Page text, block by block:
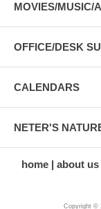
MOVIES/MUSIC/
OFFICE/DESK
CALENDARS
NETER'S
home about us
Copyright ©